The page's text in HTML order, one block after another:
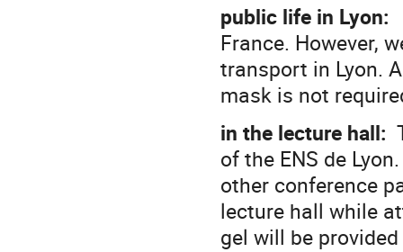
public life in Lyon:
France. However,
transport in Lyon.
mask is not
in the lecture hall:
of the ENS de
other conference
lecture hall while
gel will be